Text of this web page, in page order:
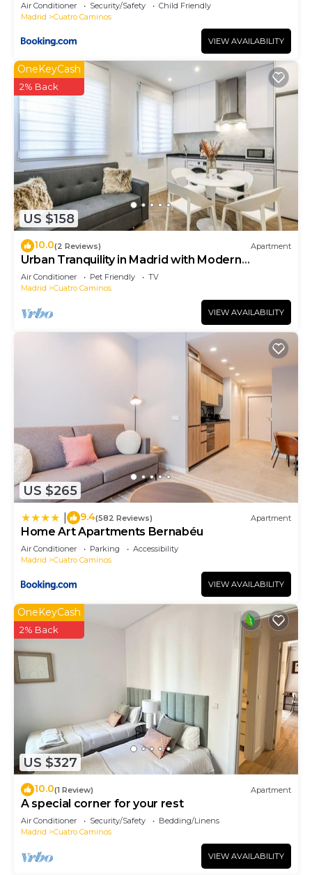
Air Conditioner Security/Safety
Child Friendly
Madrid
Cuatro Caminos
VIEW AVAILABILITY
US $158
OneKeyCash
2% Back
10.0(2 Reviews) Apartment
Urban Tranquility in Madrid with Modern
Comforts
Air Conditioner Pet Friendly
TV
Madrid
Cuatro Caminos
VIEW AVAILABILITY
US $265
9.4(582 Reviews) Apartment
Home Art Apartments Bernabéu
Air Conditioner Parking
Accessibility
Madrid
Cuatro Caminos
VIEW AVAILABILITY
US $327
OneKeyCash
2% Back
10.0(1 Review) Apartment
A special corner for your rest
Air Conditioner Security/Safety
Bedding/Linens
Madrid
Cuatro Caminos
VIEW AVAILABILITY